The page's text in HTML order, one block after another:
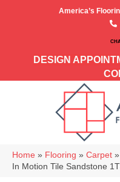
America’s
DESIGN
Home » Flooring » Carpet »
In Motion Tile Sandstone